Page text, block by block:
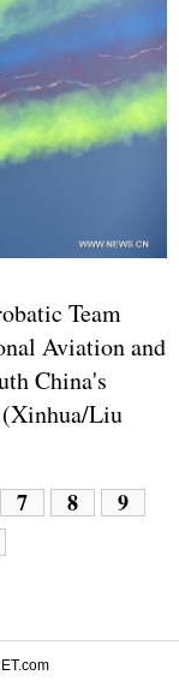
Team
Aviation and
China's
(Xinhua/Liu
7 8
9